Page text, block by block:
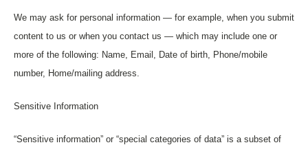
We may ask for personal information — for example, when you submit
content to us or when you contact us — which may include one or
more of the following: Name, Email, Date of birth, Phone/mobile
number, Home/mailing address.
Sensitive Information
“Sensitive information” or “special categories of data” is a subset of